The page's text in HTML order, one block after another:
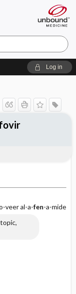
Log in
veer al-a-fen-a-mide